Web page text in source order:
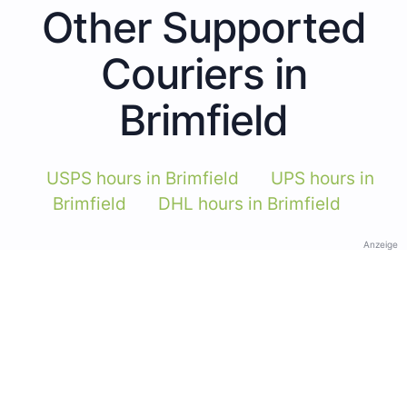
Other Supported
Couriers in
Brimfield
USPS hours in Brimfield
UPS hours in
Brimfield
DHL hours in Brimfield
Anzeige